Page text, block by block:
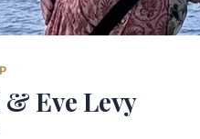
Eve Levy